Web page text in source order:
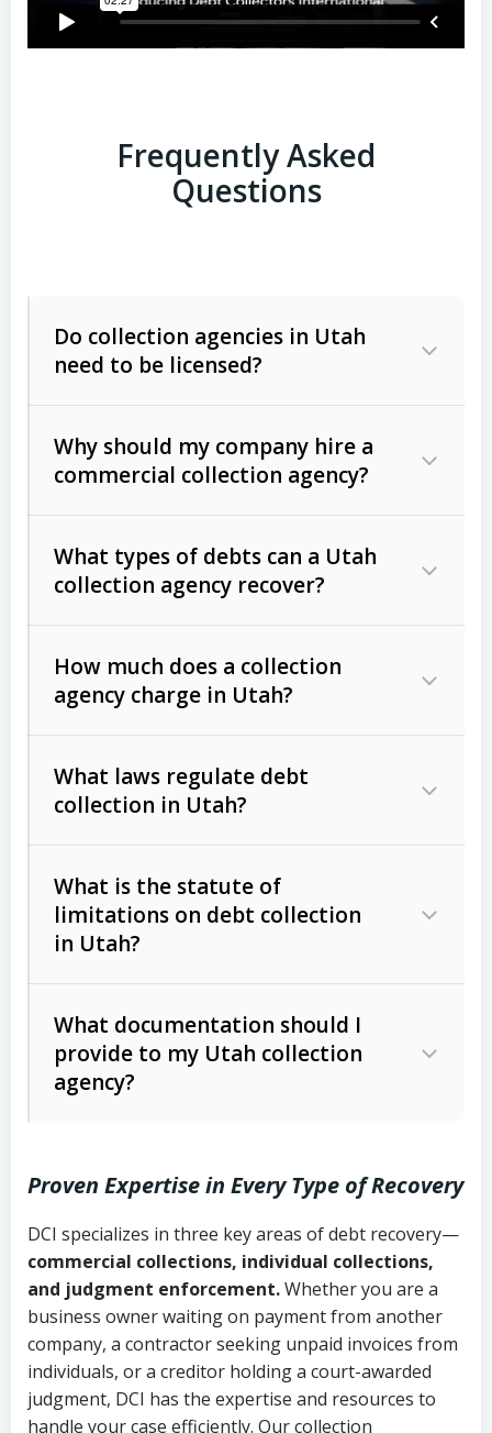
Frequently Asked
Questions
Do collection agencies in Utah
need to be licensed?
Why should my company hire a
commercial collection agency?
What types of debts can a Utah
collection agency recover?
Commercial (B2B) debts
unpaid invoices, contracts, lease
Consumer debts, including retail
Act (FDCPA)).
How much does a collection
agency charge in Utah?
The account balance and age
Whether attorney involvement or legal
action is needed
What laws regulate debt
collection in Utah?
licensing and operations
Utah Consumer Sales Practices Act
Uniform Commercial Code (Utah
Code Ann. § 70A-9a-101 et seq.)–
Governs secured transactions and
commercial contracts
Fair Debt Collection Practices Act
(FDCPA, 15 U.S.C. § 1692 et seq.)–
What is the statute of
limitations on debt collection
in Utah?
Written contracts:
Ann. § 78B-2-309)
Ann. § 78B-2-307)
Open accounts (e.g., revolving
credit):4 years (Utah Code Ann. § 78B-
2-307(1)(b))
What documentation should I
provide to my Utah collection
agency?
Copies of contracts, invoices, or
purchase orders
Proof of product delivery or service
completion
Account statements and payment
Proven Expertise in Every Type of Recovery
DCI specializes in three key areas of debt recovery—
commercial collections, individual collections,
and judgment enforcement.Whether you are a
business owner waiting on payment from another
company, a contractor seeking unpaid invoices from
individuals, or a creditor holding a court-awarded
judgment, DCI has the expertise and resources to
handle your case efficiently. Our collection